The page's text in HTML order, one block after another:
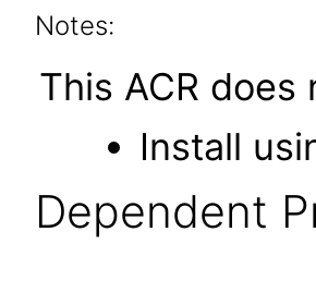
Notes:
This ACR does
Install
Dependent